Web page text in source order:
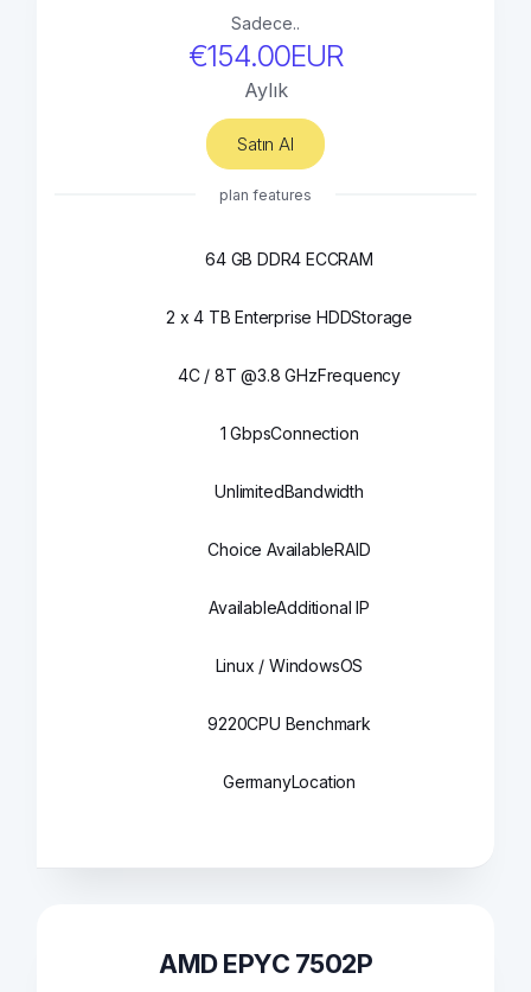
Sadece..
€154.00EUR
Aylık
Satın Al
plan features
64 GB DDR4 ECCRAM
2 x 4 TB Enterprise HDDStorage
4C / 8T @3.8 GHzFrequency
1 GbpsConnection
UnlimitedBandwidth
Choice AvailableRAID
AvailableAdditional IP
Linux / WindowsOS
9220CPU Benchmark
GermanyLocation
AMD EPYC 7502P